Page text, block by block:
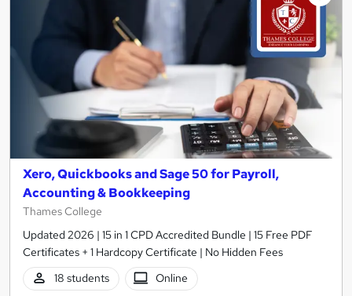
Xero, Quickbooks and Sage 50 for Payroll,
Accounting & Bookkeeping
Thames College
Updated 2026 | 15 in 1 CPD Accredited Bundle | 15 Free PDF
Certificates + 1 Hardcopy Certificate | No Hidden Fees
18 students
Online